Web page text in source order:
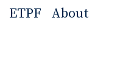
ETPF About